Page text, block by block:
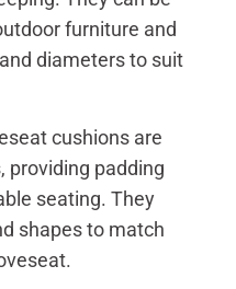
furniture and
diameters to suit
cushions are
providing padding
seating. They
shapes to match